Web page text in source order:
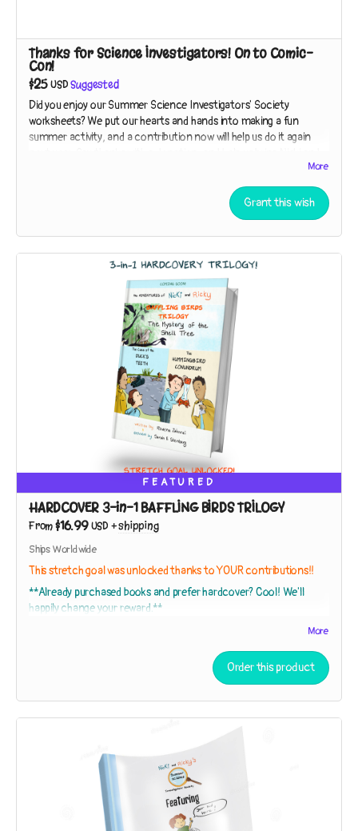
Thanks for Science Investigators! On to Comic-
Con!
$25 USD Suggested
Did you enjoy our Summer Science Investigators' Society
worksheets? We put our hearts and hands into making a fun
summer activity, and a contribution now will help us do it again
More
Grant this wish
FEATURED
HARDCOVER 3-in-1 BAFFLING BIRDS TRILOGY
From$16.99 USD +shipping
Ships Worldwide
This stretch goal was unlocked thanks to YOUR contributions!!
**Already purchased books and prefer hardcover? Cool! We'll
happily change your reward.**
The Adventures of Nicki and
Books 1, 2, and 3 in a gorgeoushardback with
The Adventures of Nicki and Ricky: Baffling Birds! Book 1 – The
Mystery of the Shell Tree
While exploring a strip of beach near their house, the sleuths
discover broken shells in the branches of a tree. Who – or
what – could be responsible?
The Adventures of Nicki and Ricky: Baffling Birds! Book 2 – The
Hummingbird Conundrum
More
Order this product